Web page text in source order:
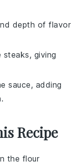
depth of flavor
giving
sauce, adding
Recipe
the flour